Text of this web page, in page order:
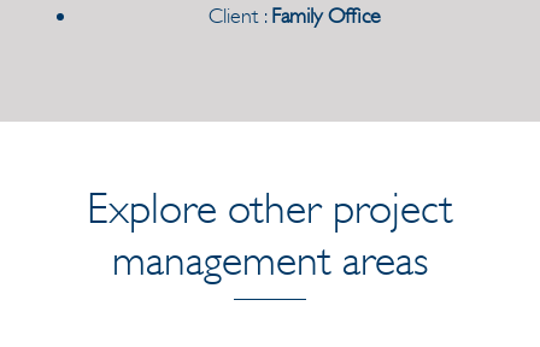
Client :Family Office
Explore other project
management areas